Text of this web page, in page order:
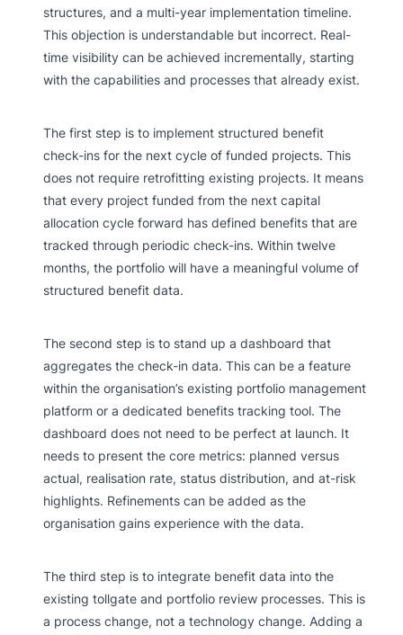
structures, and a multi-year implementation timeline.
This objection is understandable but incorrect. Real-
time visibility can be achieved incrementally, starting
with the capabilities and processes that already exist.
The first step is to implement structured benefit
check-ins for the next cycle of funded projects. This
does not require retrofitting existing projects. It means
that every project funded from the next capital
allocation cycle forward has defined benefits that are
tracked through periodic check-ins. Within twelve
months, the portfolio will have a meaningful volume of
structured benefit data.
The second step is to stand up a dashboard that
aggregates the check-in data. This can be a feature
within the organisation’s existing portfolio management
platform or a dedicated benefits tracking tool. The
dashboard does not need to be perfect at launch. It
needs to present the core metrics: planned versus
actual, realisation rate, status distribution, and at-risk
highlights. Refinements can be added as the
organisation gains experience with the data.
The third step is to integrate benefit data into the
existing tollgate and portfolio review processes. This is
a process change, not a technology change. Adding a